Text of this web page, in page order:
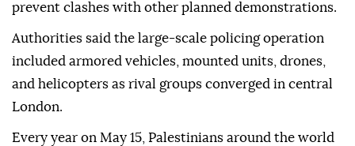
prevent clashes with other planned demonstrations.
Authorities said the large-scale policing operation
included armored vehicles, mounted units, drones,
and helicopters as rival groups converged in central
London.
Every year on May 15, Palestinians around the world